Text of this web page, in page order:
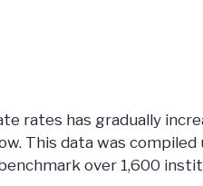
rates has gradually
This data was
benchmark over 1,600